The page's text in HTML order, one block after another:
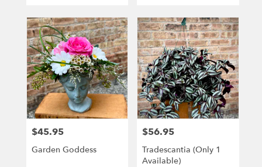
Price:
$45.95
Garden Goddess
Price:
$56.95
Tradescantia (only 1
Available)